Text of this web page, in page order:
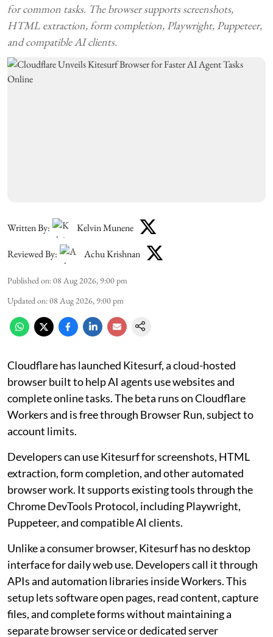
for common tasks. The browser supports screenshots,
HTML extraction, form completion, Playwright, Puppeteer,
and compatible AI clients.
Written By: Kelvin Munene
Reviewed By: Achu Krishnan
Published on:08 Aug 2026, 9:00 pm
Updated on:08 Aug 2026, 9:00 pm
Cloudflare has launched Kitesurf, a cloud-hosted
browser built to help AI agents use websites and
complete online tasks. The beta runs on Cloudflare
Workers and is free through Browser Run, subject to
account limits.
Developers can use Kitesurf for screenshots, HTML
extraction, form completion, and other automated
browser work. It supports existing tools through the
Chrome DevTools Protocol, including Playwright,
Puppeteer, and compatible AI clients.
Unlike a consumer browser, Kitesurf has no desktop
interface for daily web use. Developers call it through
APIs and automation libraries inside Workers. This
setup lets software open pages, read content, capture
files, and complete forms without maintaining a
separate browser service or dedicated server